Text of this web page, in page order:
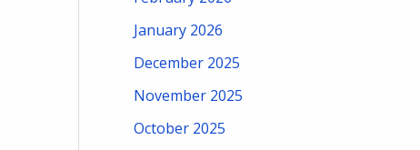
January 2026
December 2025
November 2025
October 2025